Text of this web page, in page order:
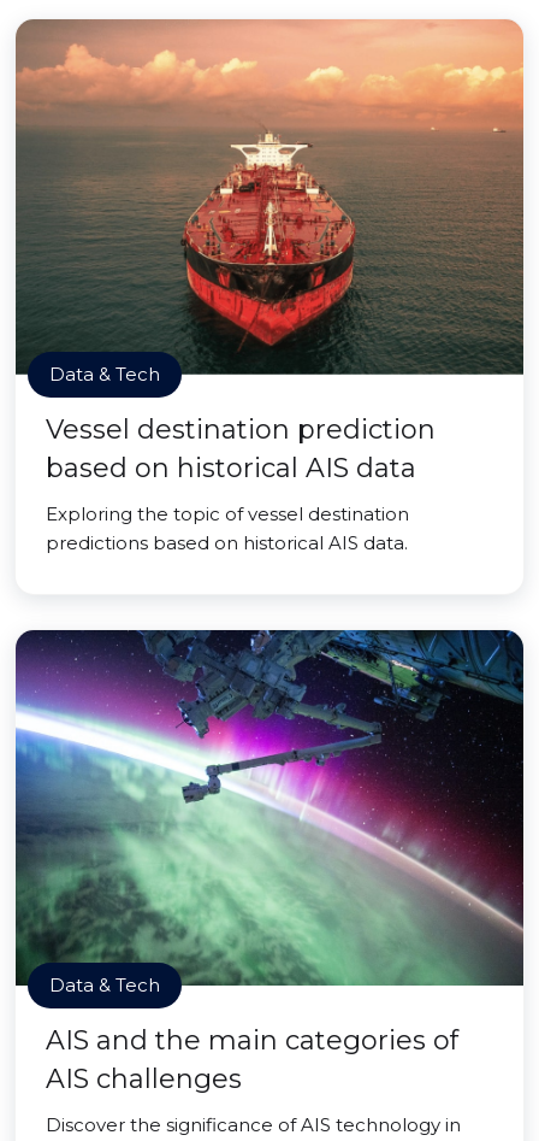
Data & Tech
Vessel destination prediction
based on historical AIS data
Exploring the topic of vessel destination
predictions based on historical AIS data.
Data & Tech
AIS and the main categories of
AIS challenges
Discover the significance of AIS technology in